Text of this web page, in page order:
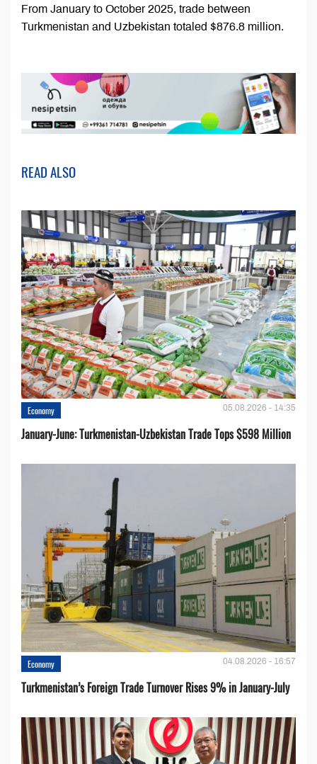
From January to October 2025, trade between
Turkmenistan and Uzbekistan totaled $876.8 million.
READ ALSO
Economy 05.08.2026 - 14:35
January-June: Turkmenistan-Uzbekistan Trade Tops $598 Million
Economy 04.08.2026 - 16:57
Turkmenistan’s Foreign Trade Turnover Rises 9% in January-July